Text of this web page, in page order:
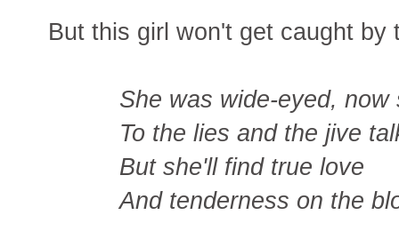
But this girl won't get caught
She was wide-eyed,
To the lies and the jive
But she'll find true love
And tenderness on the